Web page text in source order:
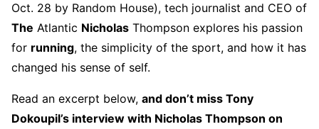
Oct. 28 by Random House), tech journalist and CEO of
The Atlantic Nicholas Thompson explores his passion
for running, the simplicity of the sport, and how it has
changed his sense of self.
Read an excerpt below, and don’t miss Tony
Dokoupil’s interview with Nicholas Thompson on